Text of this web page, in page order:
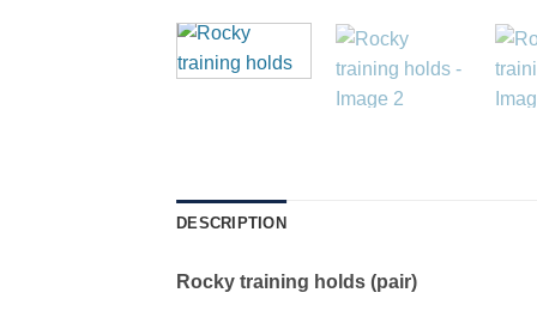
DESCRIPTION
Rocky training holds (pair)